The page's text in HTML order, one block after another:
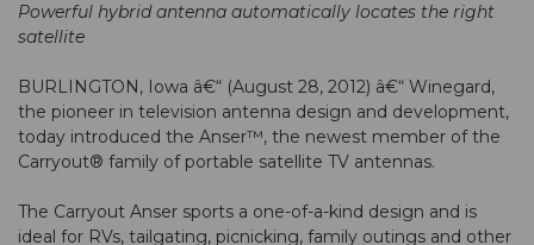
Powerful hybrid antenna automatically locates the right
satellite
BURLINGTON, Iowa â€“ (August 28, 2012) â€“ Winegard,
the pioneer in television antenna design and development,
today introduced the Anser™, the newest member of the
Carryout® family of portable satellite TV antennas.
The Carryout Anser sports a one-of-a-kind design and is
ideal for RVs, tailgating, picnicking, family outings and other